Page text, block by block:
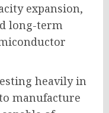
expansion,
long-term
heavily in
manufacture